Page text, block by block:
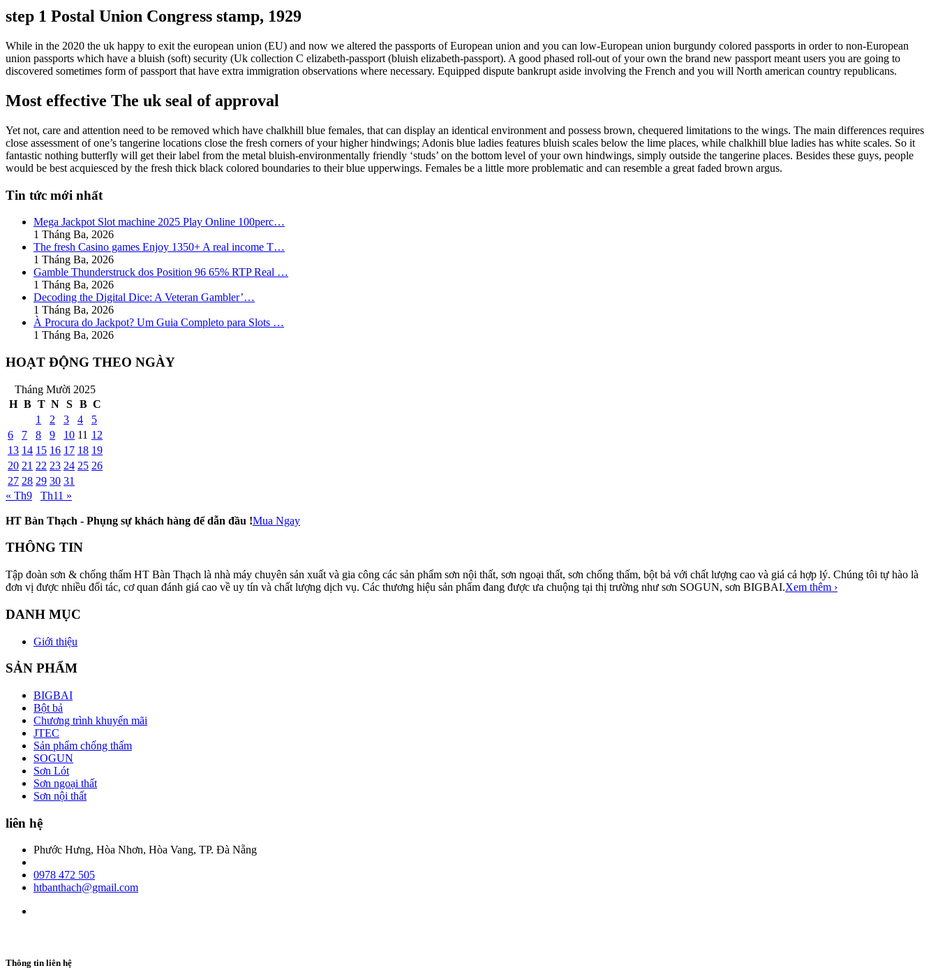
step 1 Postal Union Congress stamp, 1929
While in the 2020 the uk happy to exit the european union (EU) and now we altered the passports of European union and you can low-European union burgundy colored passports in order to non-European
union passports which have a bluish (soft) security (Uk collection C elizabeth-passport (bluish elizabeth-passport). A good phased roll-out of your own the brand new passport meant users you are going to
discovered sometimes form of passport that have extra immigration observations where necessary. Equipped dispute bankrupt aside involving the French and you will North american country republicans.
Most effective The uk seal of approval
Yet not, care and attention need to be removed which have chalkhill blue females, that can display an identical environment and possess brown, chequered limitations to the wings. The main differences requires
close assessment of one’s tangerine locations close the fresh corners of your higher hindwings; Adonis blue ladies features bluish scales below the lime places, while chalkhill blue ladies has white scales. So it
fantastic nothing butterfly will get their label from the metal bluish-environmentally friendly ‘studs’ on the bottom level of your own hindwings, simply outside the tangerine places. Besides these guys, people
would be best acquiesced by the fresh thick black colored boundaries to their blue upperwings. Females be a little more problematic and can resemble a great faded brown argus.
Tin tức mới nhất
Mega Jackpot Slot machine 2025 Play Online 100perc…
1 Tháng Ba, 2026
The fresh Casino games Enjoy 1350+ A real income T…
1 Tháng Ba, 2026
Gamble Thunderstruck dos Position 96 65% RTP Real …
1 Tháng Ba, 2026
Decoding the Digital Dice: A Veteran Gambler’…
1 Tháng Ba, 2026
À Procura do Jackpot? Um Guia Completo para Slots …
1 Tháng Ba, 2026
HOẠT ĐỘNG THEO NGÀY
Tháng Mười 2025
H B T N S B C
1
2 3 4
5
6
7 8 9 10 11 12
13 14 15 16 17 18 19
20 21 22 23 24 25 26
27 28 29 30 31
« Th9
Th11 »
HT Bàn Thạch - Phụng sự khách hàng để dẫn đầu !Mua Ngay
THÔNG TIN
Tập đoàn sơn & chống thấm HT Bàn Thạch là nhà máy chuyên sản xuất và gia công các sản phẩm sơn nội thất, sơn ngoại thất, sơn chống thấm, bột bả với chất lượng cao và giá cả hợp lý. Chúng tôi tự hào là
đơn vị được nhiều đối tác, cơ quan đánh giá cao về uy tín và chất lượng dịch vụ. Các thương hiệu sản phẩm đang được ưa chuộng tại thị trường như sơn SOGUN, sơn BIGBAI.Xem thêm ›
DANH MỤC
Giới thiệu
SẢN PHẨM
BIGBAI
Bột bả
Chương trình khuyến mãi
JTEC
Sản phẩm chống thấm
SOGUN
Sơn Lót
Sơn ngoại thất
Sơn nội thất
liên hệ
Phước Hưng, Hòa Nhơn, Hòa Vang, TP. Đà Nẵng
0978 472 505
htbanthach@gmail.com
Thông tin liên hệ